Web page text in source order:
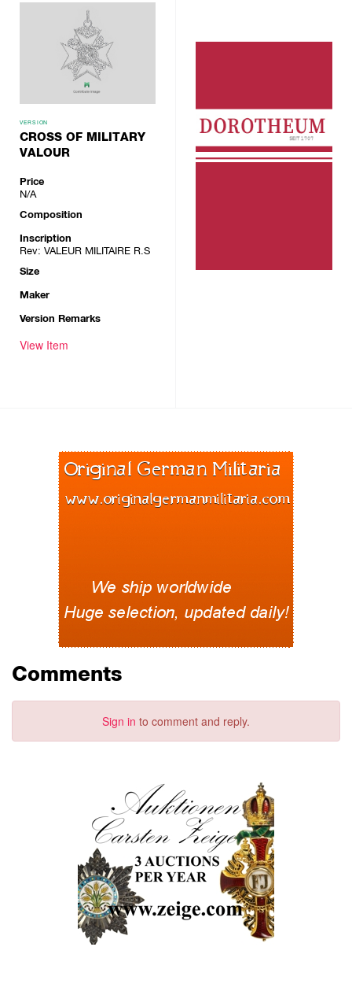
VERSION
CROSS OF MILITARY
VALOUR
Price
N/A
Composition
Inscription
Rev: VALEUR MILITAIRE R.S
Size
Maker
Version Remarks
View Item
Comments
Sign in to comment and reply.